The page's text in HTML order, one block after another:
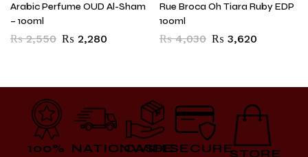
Arabic Perfume OUD Al-Sham
– 100ml
₨2,550 ₨ 2,280
Rue Broca Oh Tiara Ruby EDP
100ml
₨4,030 ₨ 3,620
100% NATIONWIDE
CASH SECURESTORE